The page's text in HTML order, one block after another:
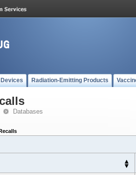
Devices Radiation-Emitting Products
Databases